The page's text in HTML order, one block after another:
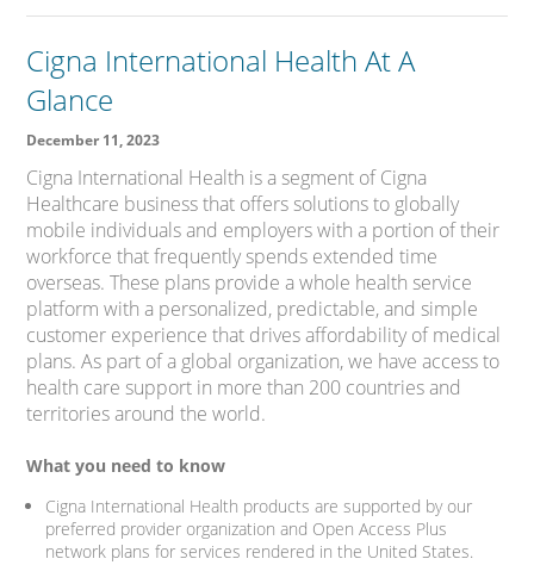
Cigna International Health At A
Glance
December 11, 2023
Cigna International Health is a segment of Cigna
Healthcare business that offers solutions to globally
mobile individuals and employers with a portion of their
workforce that frequently spends extended time
overseas. These plans provide a whole health service
platform with a personalized, predictable, and simple
customer experience that drives affordability of medical
plans. As part of a global organization, we have access to
health care support in more than 200 countries and
territories around the world.
What you need to know
Cigna International Health products are supported by our
preferred provider organization and Open Access Plus
network plans for services rendered in the United States.